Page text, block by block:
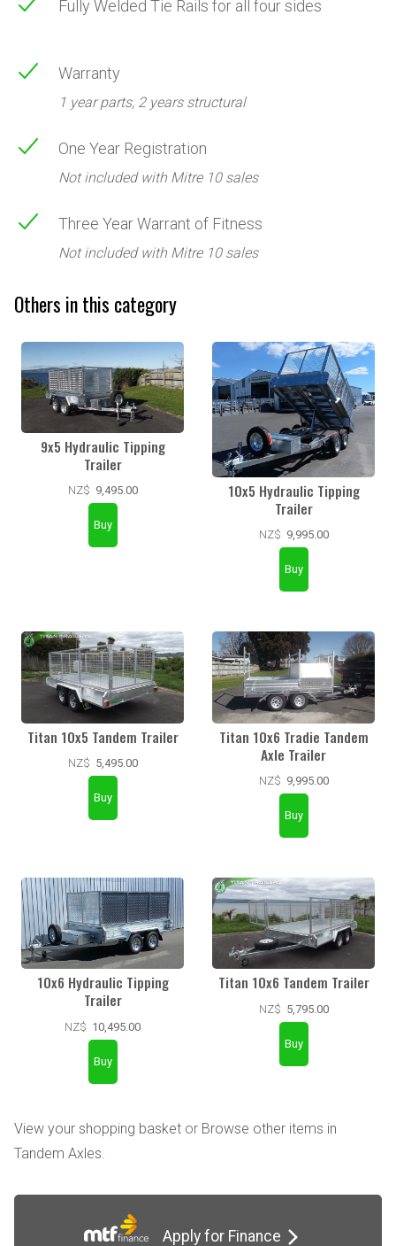
Fully Welded Tie Rails for all four sides
Warranty
1 year parts, 2 years structural
One Year Registration
Not included with Mitre 10 sales
Three Year Warrant of Fitness
Not included with Mitre 10 sales
Others in this category
9x5 Hydraulic Tipping
Trailer
NZ$ 9,495.00
10x5 Hydraulic Tipping
Trailer
NZ$ 9,995.00
Titan 10x5 Tandem Trailer
NZ$ 5,495.00
Titan 10x6 Tradie Tandem
Axle Trailer
NZ$ 9,995.00
10x6 Hydraulic Tipping
Trailer
NZ$ 10,495.00
Titan 10x6 Tandem Trailer
NZ$ 5,795.00
View your shopping basket or Browse other items in
Tandem Axles
Apply for Finance